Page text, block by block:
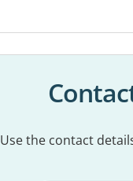
Use the contact